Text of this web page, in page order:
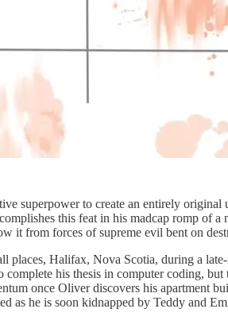
superpower to create an entirely
this feat in his madcap romp of a
it from forces of supreme evil bent on
places, Halifax, Nova Scotia, during a
his thesis in computer coding,
once Oliver discovers his apartment
as he is soon kidnapped by Teddy and